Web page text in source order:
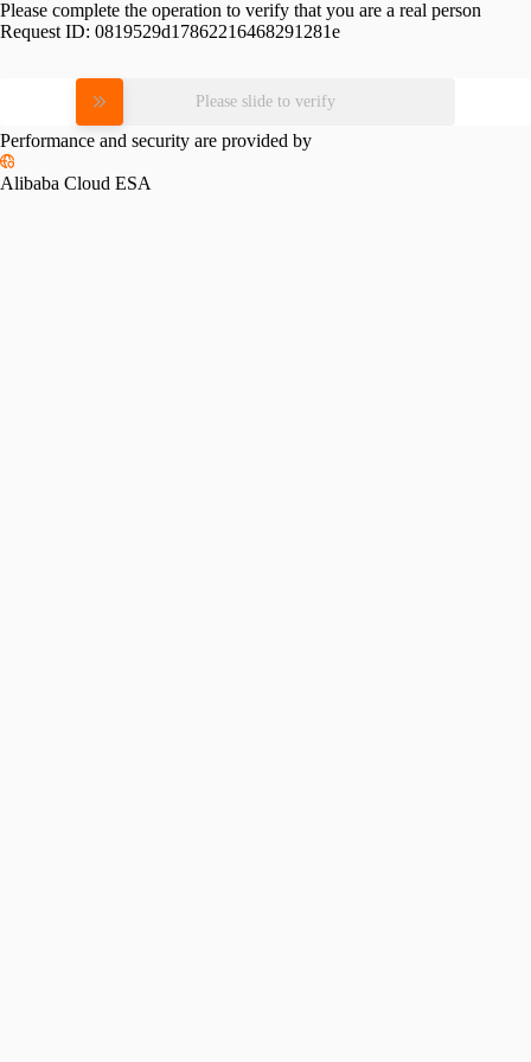
Please complete the operation to verify that you are a real person
Request ID: 0819529d17862216468291281e
Please slide to verify
Performance and security are provided by
Alibaba Cloud ESA